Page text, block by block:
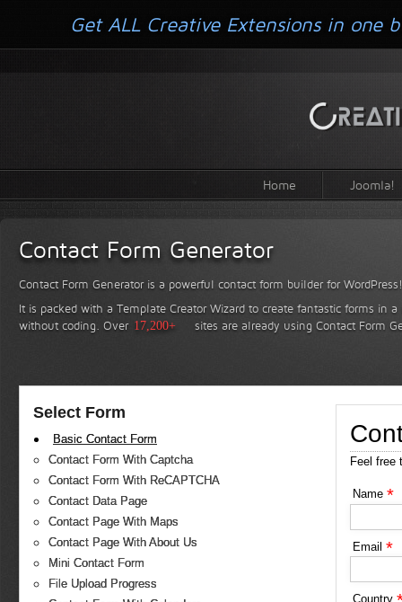
Home Joomla!
Contact Form Generator
Contact Form Generator is a powerful contact form builder for WordPress!
It is packed with a Template Creator Wizard to create fantastic forms in
without coding. Over 17,200+ sites are already using Contact Form
Select Form
Basic Contact Form
Contact Form With Captcha
Contact Form With ReCAPTCHA
Contact Data Page
Contact Page With Maps
Contact Page With About Us
Mini Contact Form
File Upload Progress
Feel free
Name *
Email *
Country
Get ALL Creative Extensions in one